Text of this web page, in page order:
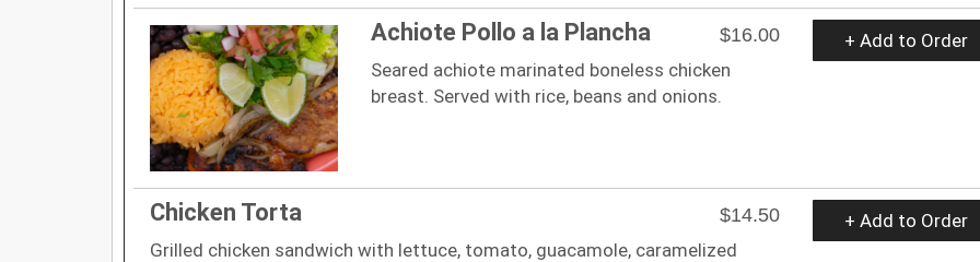
Achiote Pollo a la Plancha
$16.00
Seared achiote marinated boneless chicken
breast. Served with rice, beans and onions.
+ Add to Order
Chicken Torta
$14.50
Grilled chicken sandwich with lettuce, tomato, guacamole, caramelized
+ Add to Order